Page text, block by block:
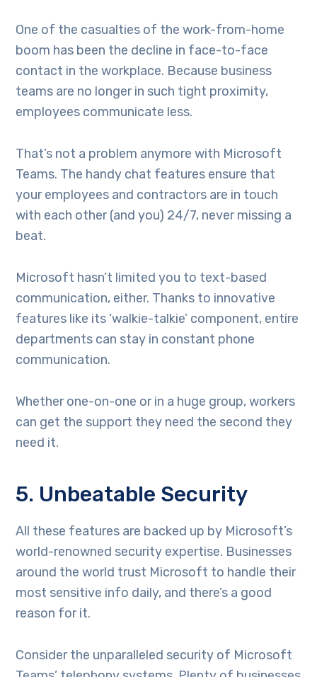
One of the casualties of the work-from-home
boom has been the decline in face-to-face
contact in the workplace. Because business
teams are no longer in such tight proximity,
employees communicate less.
That’s not a problem anymore with Microsoft
Teams. The handy chat features ensure that
your employees and contractors are in touch
with each other (and you) 24/7, never missing a
beat.
Microsoft hasn’t limited you to text-based
communication, either. Thanks to innovative
features like its ‘walkie-talkie’ component, entire
departments can stay in constant phone
communication.
Whether one-on-one or in a huge group, workers
can get the support they need the second they
need it.
5. Unbeatable Security
All these features are backed up by Microsoft’s
world-renowned security expertise. Businesses
around the world trust Microsoft to handle their
most sensitive info daily, and there’s a good
reason for it.
Consider the unparalleled security of Microsoft